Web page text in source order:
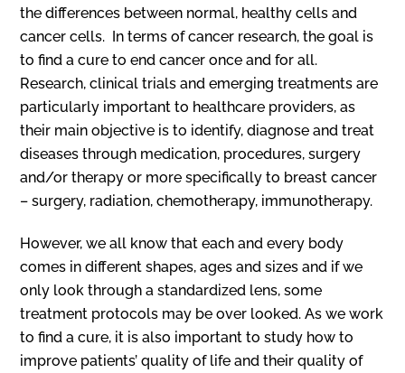
the differences between normal, healthy cells and
cancer cells. In terms of cancer research, the goal is
to find a cure to end cancer once and for all.
Research, clinical trials and emerging treatments are
particularly important to healthcare providers, as
their main objective is to identify, diagnose and treat
diseases through medication, procedures, surgery
and/or therapy or more specifically to breast cancer
– surgery, radiation, chemotherapy, immunotherapy.
However, we all know that each and every body
comes in different shapes, ages and sizes and if we
only look through a standardized lens, some
treatment protocols may be over looked. As we work
to find a cure, it is also important to study how to
improve patients’ quality of life and their quality of